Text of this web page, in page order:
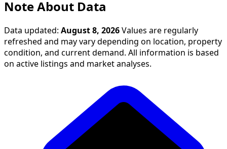
Note About Data
Data updated: August 8, 2026 Values are regularly
refreshed and may vary depending on location, property
condition, and current demand. All information is based
on active listings and market analyses.